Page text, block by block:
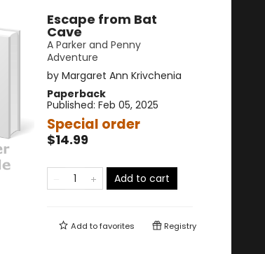
Escape from Bat
Cave
A Parker and Penny
Adventure
by Margaret Ann Krivchenia
Paperback
Published: Feb 05, 2025
Special order
$14.99
Add to cart
Add tofavorites Registry